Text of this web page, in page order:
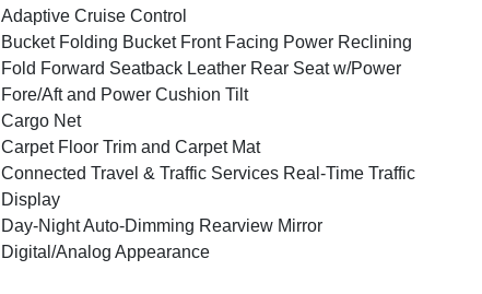
Adaptive Cruise Control
Bucket Folding Bucket Front Facing Power Reclining
Fold Forward Seatback Leather Rear Seat w/Power
Fore/Aft and Power Cushion Tilt
Cargo Net
Carpet Floor Trim and Carpet Mat
Connected Travel & Traffic Services Real-Time Traffic
Display
Day-Night Auto-Dimming Rearview Mirror
Digital/Analog Appearance